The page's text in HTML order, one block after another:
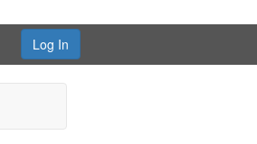
Log In